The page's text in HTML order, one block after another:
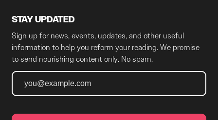
STAY UPDATED
Sign up for news, events, updates, and other useful
information to help you reform your reading. We promise
to send nourishing content only. No spam.